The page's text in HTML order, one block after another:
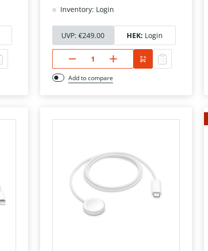
Inventory: Login
UVP:€249.00 HEK: Login
Add to compare